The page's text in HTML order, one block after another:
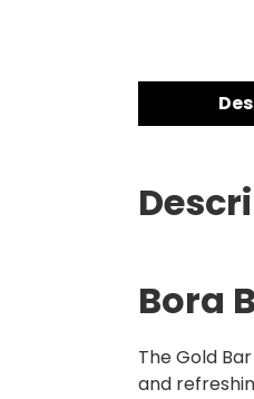
Bora
The Gold
and